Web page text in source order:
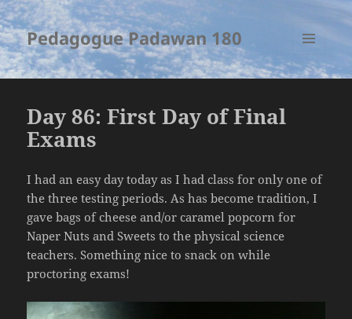
Pedagogue Padawan 180
MENU
AND
Day 86: First Day of Final
Exams
I had an easy day today as I had class for only one of
the three testing periods. As has become tradition, I
gave bags of cheese and/or caramel popcorn for
Naper Nuts and Sweets to the physical science
teachers. Something nice to snack on while
proctoring exams!